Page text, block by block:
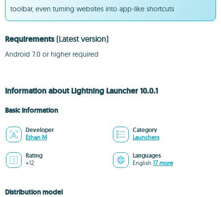
toolbar, even turning websites into app-like shortcuts
Requirements (Latest version)
Android 7.0 or higher required
Information about Lightning Launcher 10.0.1
Basic information
Developer
Ethan M
Category
Launchers
Rating
+12
Languages
English 17 more
Distribution model